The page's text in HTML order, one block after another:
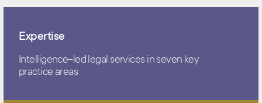
Expertise
Intelligence–led legal services in seven key
practice areas